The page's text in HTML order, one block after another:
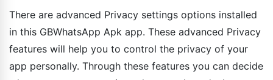
There are advanced Privacy settings options installed
in this GBWhatsApp Apk app. These advanced Privacy
features will help you to control the privacy of your
app personally. Through these features you can decide